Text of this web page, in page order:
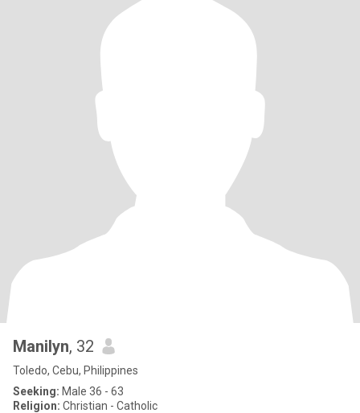
Manilyn, 32
Toledo, Cebu, Philippines
Seeking: Male 36 - 63
Religion: Christian - Catholic